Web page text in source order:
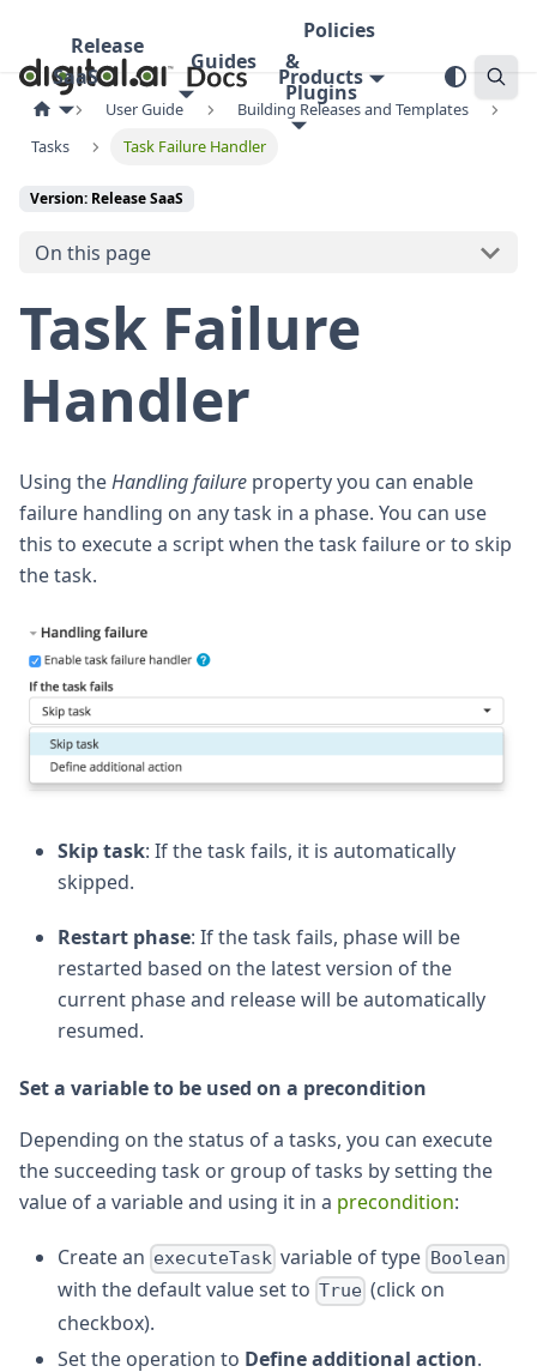
Release
SaaS
Guides
Policies
&
Plugins
Products
User Guide
Building Releases and Templates
Tasks
Task Failure Handler
Version: Release SaaS
On this page
Task Failure
Handler
Using theHandling failure property you can enable
failure handling on any task in a phase. You can use
this to execute a script when the task failure or to skip
the task.
Skip task: If the task fails, it is automatically
skipped.
Restart phase: If the task fails, phase will be
restarted based on the latest version of the
current phase and release will be automatically
resumed.
Set a variable to be used on a precondition
Depending on the status of a tasks, you can execute
the succeeding task or group of tasks by setting the
value of a variable and using it in a precondition:
Create an executeTask variable of type Boolean
with the default value set to True (click on
checkbox).
Set the operation to Define additional action.